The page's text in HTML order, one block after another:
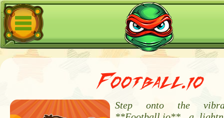
Football.io
Step onto the